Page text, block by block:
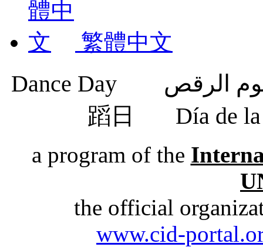
繁體中文
蹈日 Día de
a program of the
the official
www.cid-